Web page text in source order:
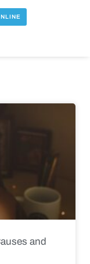
and